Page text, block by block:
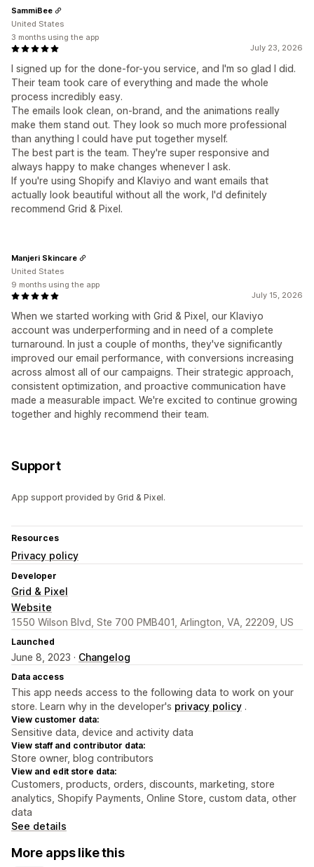
July 23, 2026
I signed up for the done-for-you service, and I'm so glad I did.
Their team took care of everything and made the whole
process incredibly easy.
The emails look clean, on-brand, and the animations really
make them stand out. They look so much more professional
than anything I could have put together myself.
The best part is the team. They're super responsive and
always happy to make changes whenever I ask.
If you're using Shopify and Klaviyo and want emails that
actually look beautiful without all the work, I'd definitely
recommend Grid & Pixel.
SammiBee
United States
3 months using the app
July 15, 2026
When we started working with Grid & Pixel, our Klaviyo
account was underperforming and in need of a complete
turnaround. In just a couple of months, they've significantly
improved our email performance, with conversions increasing
across almost all of our campaigns. Their strategic approach,
consistent optimization, and proactive communication have
made a measurable impact. We're excited to continue growing
together and highly recommend their team.
Manjeri Skincare
United States
9 months using the app
Support
App support provided by Grid & Pixel.
Resources
Privacy policy
Developer
Grid & Pixel
Website
1550 Wilson Blvd, Ste 700 PMB401, Arlington, VA, 22209, US
Launched
June 8, 2023 · Changelog
Data access
This app needs access to the following data to work on your
store. Learn why in the developer's privacy policy .
View customer data:
Sensitive data, device and activity data
View staff and contributor data:
Store owner, blog contributors
View and edit store data:
Customers, products, orders, discounts, marketing, store
analytics, Shopify Payments, Online Store, custom data, other
data
See details
More apps like this